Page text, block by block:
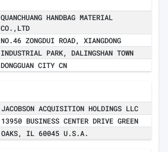
QUANCHUANG HANDBAG MATERIAL
CO.,LTD
NO.46 ZONGDUI ROAD, XIANGDONG
INDUSTRIAL PARK, DALINGSHAN TOWN
DONGGUAN CITY CN
JACOBSON ACQUISITION HOLDINGS LLC
13950 BUSINESS CENTER DRIVE GREEN
OAKS, IL 60045 U.S.A.